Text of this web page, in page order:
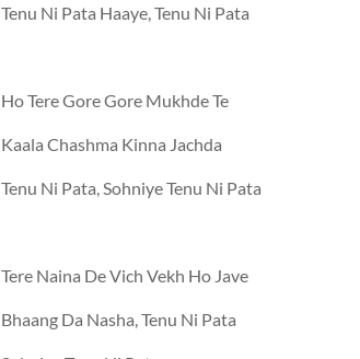
Tenu Ni Pata Haaye, Tenu Ni Pata
Ho Tere Gore Gore Mukhde Te
Kaala Chashma Kinna Jachda
Tenu Ni Pata, Sohniye Tenu Ni Pata
Tere Naina De Vich Vekh Ho Jave
Bhaang Da Nasha, Tenu Ni Pata